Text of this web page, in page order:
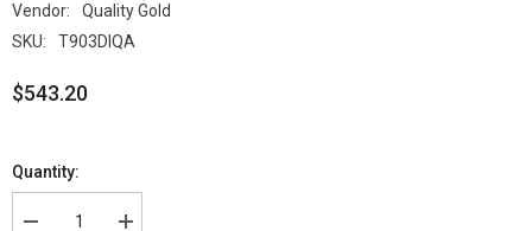
Vendor:
Quality Gold
SKU:
T903DIQA
$543.20
Quantity: